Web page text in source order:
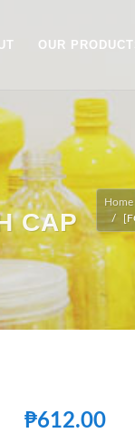
OUR
CAP
Home
₱612.00